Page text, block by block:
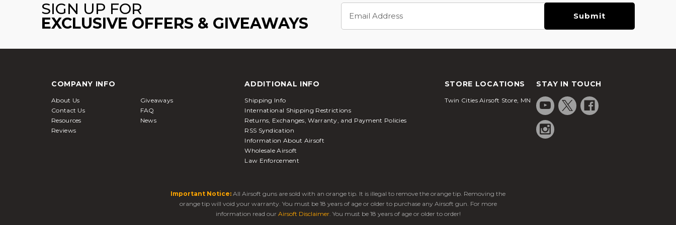
SIGN UP FOR
EXCLUSIVE OFFERS & GIVEAWAYS
Address
COMPANY INFO
About Us
Giveaways
Contact Us
FAQ
Resources
News
Reviews
ADDITIONAL INFO
Shipping Info
International Shipping Restrictions
Returns, Exchanges, Warranty, and Payment Policies
RSS Syndication
Information About Airsoft
Wholesale Airsoft
Law Enforcement
STORE LOCATIONS
Twin Cities Airsoft Store, MN
STAY IN TOUCH
Important Notice: All Airsoft guns are sold with an orange tip. It is illegal to remove the orange tip. Removing the
orange tip will void your warranty. You must be 18 years of age or older to purchase any Airsoft gun. For more
information read our Airsoft Disclaimer. You must be 18 years of age or older to order!